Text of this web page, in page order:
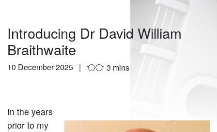
Introducing Dr David William
Braithwaite
10 December 2025 3 mins
In the years
prior to my